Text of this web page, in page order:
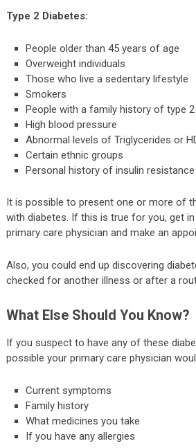
Type 2 Diabetes:
People older than 45 years of age
Overweight individuals
Those who live a sedentary lifestyle
Smokers
People with a family history of type
High blood pressure
Abnormal levels of Triglycerides or
Certain ethnic groups
Personal history of insulin resistance
It is possible to present one or more of
with diabetes. If this is true for you, get
primary care physician and make an
Also, you could end up discovering
checked for another illness or after a
What Else Should You Know?
If you suspect to have any of these
possible your primary care physician
Current symptoms
Family history
What medicines you take
If you have any allergies